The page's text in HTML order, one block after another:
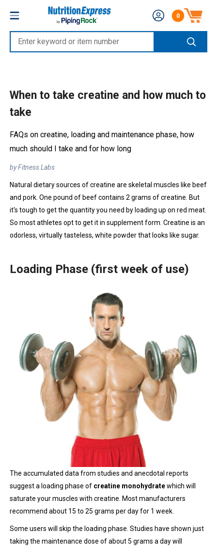
content
Nutrition
Express
Enter
keyword
number
Number of
0
When to take creatine and how much to
take
FAQs on creatine, loading and maintenance phase, how
much should I take and for how long
by Fitness Labs
Natural dietary sources of creatine are skeletal muscles like beef
and pork. One pound of beef contains 2 grams of creatine. But
it's tough to get the quantity you need by loading up on red meat.
So most athletes opt to get it in supplement form. Creatine is an
odorless, virtually tasteless, white powder that looks like sugar.
Loading Phase (first week of use)
The accumulated data from studies and anecdotal reports
suggest a loading phase of creatine monohydratewhich will
saturate your muscles with creatine. Most manufacturers
recommend about 15 to 25 grams per day for 1 week.
Some users will skip the loading phase. Studies have shown just
taking the maintenance dose of about 5 grams a day will